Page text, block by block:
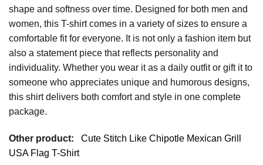
shape and softness over time. Designed for both men and
women, this T-shirt comes in a variety of sizes to ensure a
comfortable fit for everyone. It is not only a fashion item but
also a statement piece that reflects personality and
individuality. Whether you wear it as a daily outfit or gift it to
someone who appreciates unique and humorous designs,
this shirt delivers both comfort and style in one complete
package.
Other product: Cute Stitch Like Chipotle Mexican Grill
USA Flag T-Shirt